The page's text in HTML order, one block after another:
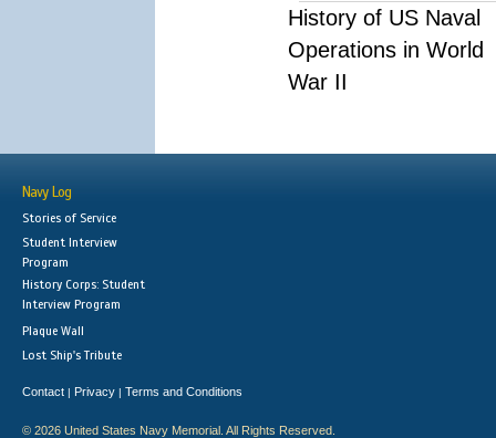
History of US Naval
Operations in World
War II
Navy Log
Stories of Service
Student Interview
Program
History Corps: Student
Interview Program
Plaque Wall
Lost Ship's Tribute
Contact | Privacy | Terms and Conditions
© 2026 United States Navy Memorial. All Rights Reserved.